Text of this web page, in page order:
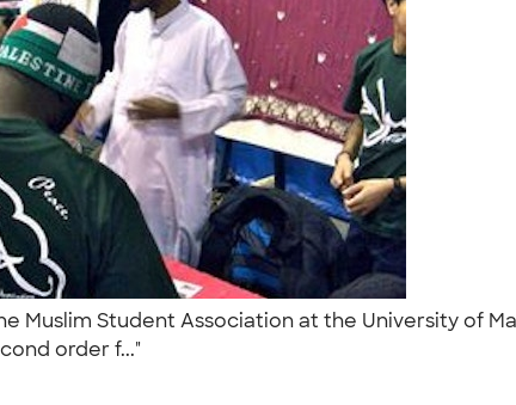
Muslim Student Association at the University of
order f..."